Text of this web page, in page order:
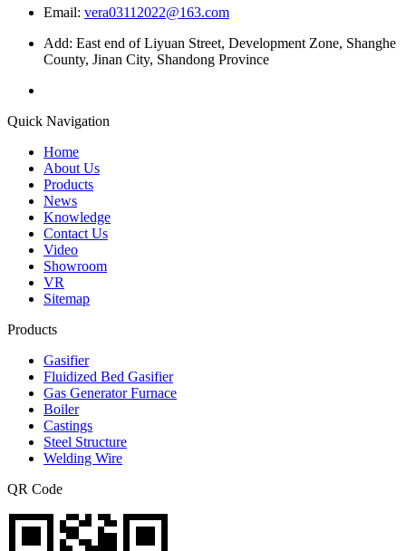
Email: vera03112022@163.com
Add: East end of Liyuan Street, Development Zone, Shanghe
County, Jinan City, Shandong Province
Quick Navigation
Home
About Us
Products
News
Knowledge
Contact Us
Video
Showroom
VR
Sitemap
Products
Gasifier
Fluidized Bed Gasifier
Gas Generator Furnace
Boiler
Castings
Steel Structure
Welding Wire
QR Code